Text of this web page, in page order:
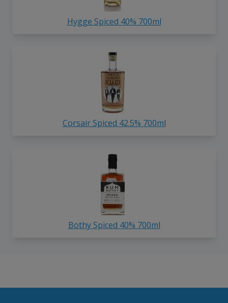
Hygge Spiced 40% 700ml
Corsair Spiced 42.5% 700ml
Bothy Spiced 40% 700ml